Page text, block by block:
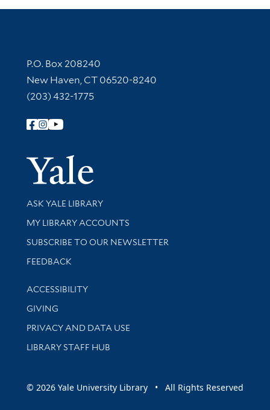
Contact Information
P.O. Box 208240
New Haven, CT 06520-8240
(203) 432-1775
Follow Yale Library
Yale
Library Services
ASK YALE LIBRARY
Get research help and support
MY LIBRARY ACCOUNTS
SUBSCRIBE TO OUR NEWSLETTER
Stay updated with library news and events
FEEDBACK
Library Information
ACCESSIBILITY
GIVING
PRIVACY AND DATA USE
LIBRARY STAFF HUB
© 2026 Yale University Library • All Rights Reserved